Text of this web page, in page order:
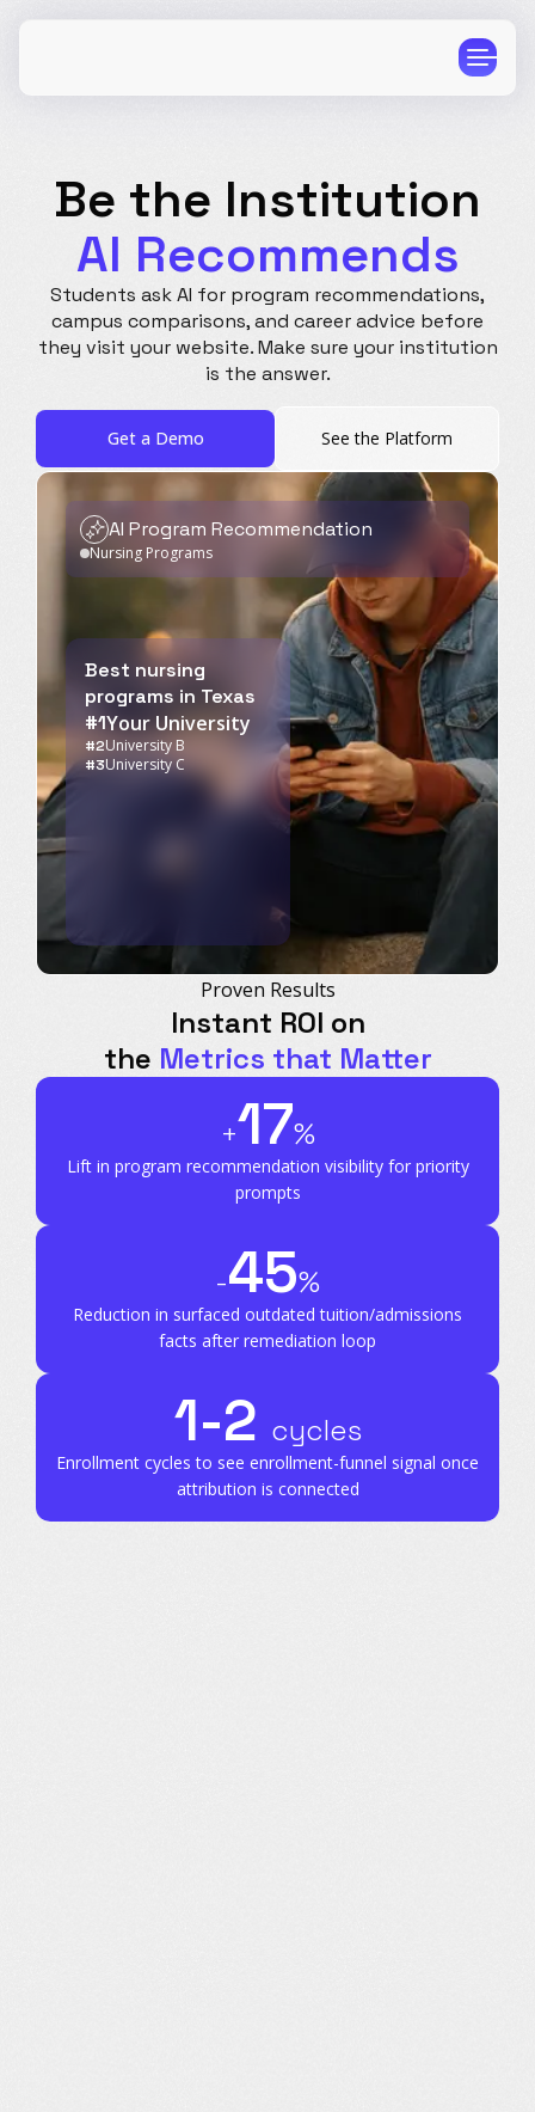
CPG
E-Commerce
Travel
Beauty
Finance
Software
Education
Be the Institution
AI Recommends
Students ask AI for program recommendations,
campus comparisons, and career advice before
they visit your website. Make sure your institution
is the answer.
Get a Demo See the Platform
AI Program Recommendation
Nursing Programs
Best nursing
programs in Texas
#1Your University
#2University B
#3University C
Proven Results
Instant ROI on
the Metrics that Matter
+17%
Lift in program recommendation visibility for priority
prompts
-45%
Reduction in surfaced outdated tuition/admissions
facts after remediation loop
1-2 cycles
Enrollment cycles to see enrollment-funnel signal once
attribution is connected